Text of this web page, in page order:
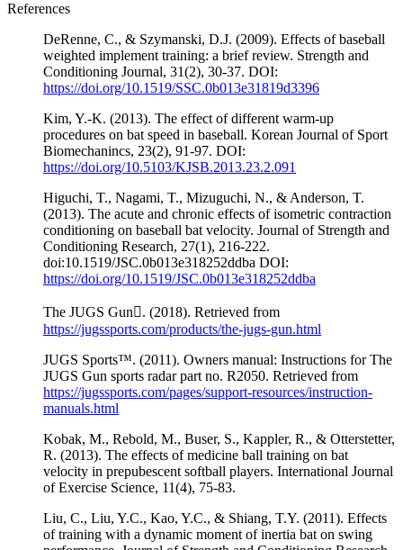
References
DeRenne, C., & Szymanski, D.J. (2009). Effects of baseball
weighted implement training: a brief review. Strength and
Conditioning Journal, 31(2), 30-37. DOI:
https://doi.org/10.1519/SSC.0b013e31819d3396
Kim, Y.-K. (2013). The effect of different warm-up
procedures on bat speed in baseball. Korean Journal of Sport
Biomechanincs, 23(2), 91-97. DOI:
https://doi.org/10.5103/KJSB.2013.23.2.091
Higuchi, T., Nagami, T., Mizuguchi, N., & Anderson, T.
(2013). The acute and chronic effects of isometric contraction
conditioning on baseball bat velocity. Journal of Strength and
Conditioning Research, 27(1), 216-222.
doi:10.1519/JSC.0b013e318252ddba DOI:
https://doi.org/10.1519/JSC.0b013e318252ddba
The JUGS Gun. (2018). Retrieved from
https://jugssports.com/products/the-jugs-gun.html
JUGS Sports™. (2011). Owners manual: Instructions for The
JUGS Gun sports radar part no. R2050. Retrieved from
https://jugssports.com/pages/support-resources/instruction-
manuals.html
Kobak, M., Rebold, M., Buser, S., Kappler, R., & Otterstetter,
R. (2013). The effects of medicine ball training on bat
velocity in prepubescent softball players. International Journal
of Exercise Science, 11(4), 75-83.
Liu, C., Liu, Y.C., Kao, Y.C., & Shiang, T.Y. (2011). Effects
of training with a dynamic moment of inertia bat on swing